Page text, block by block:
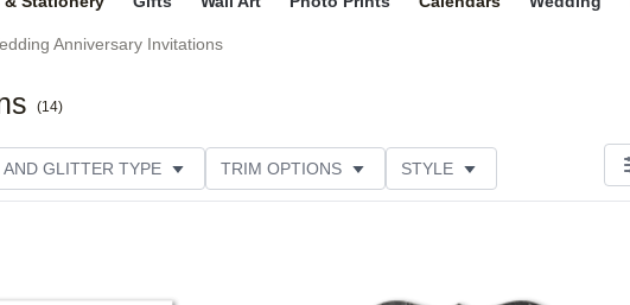
Anniversary Invitations
(14)
GLITTER TYPE TRIM OPTIONS STYLE